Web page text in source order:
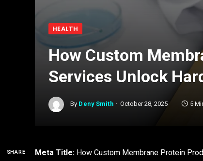
HEALTH
How Custom
Services Unlock
By Deny Smith October 28, 2025 5
SHARE Meta Title: How Custom Membrane Protein